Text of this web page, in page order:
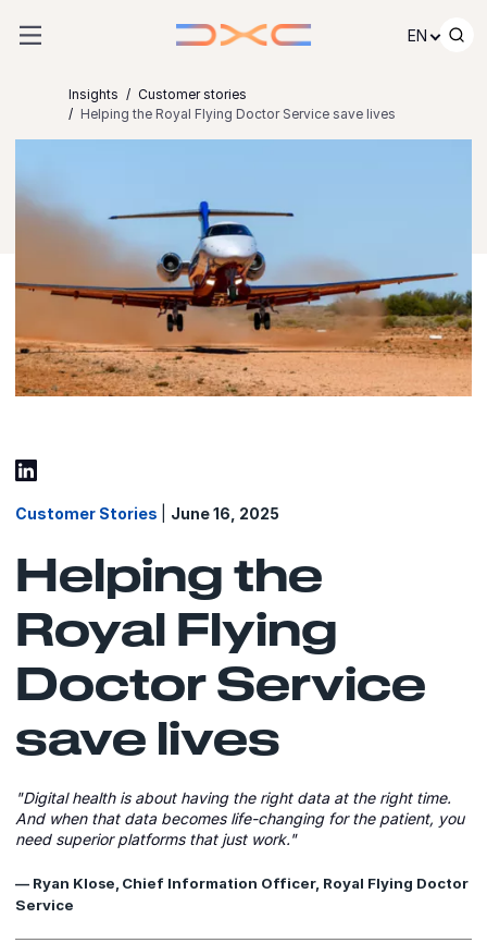
EN
Insights
Customer stories
Helping the Royal Flying Doctor Service save lives
Customer Stories June 16, 2025
Helping the
Royal Flying
Doctor Service
save lives
"Digital health is about having the right data at the right time.
And when that data becomes life-changing for the patient, you
need superior platforms that just work."
— Ryan Klose, Chief Information Officer, Royal Flying Doctor
Service